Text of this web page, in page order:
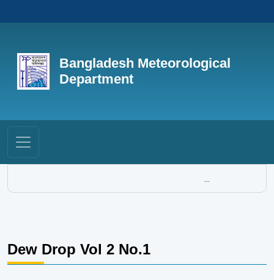
Bangladesh Meteorological
Department
...
Dew Drop Vol 2 No.1